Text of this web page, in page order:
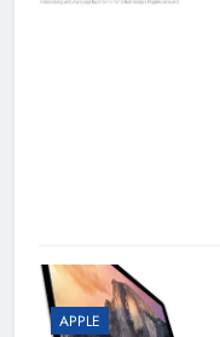
APPLE